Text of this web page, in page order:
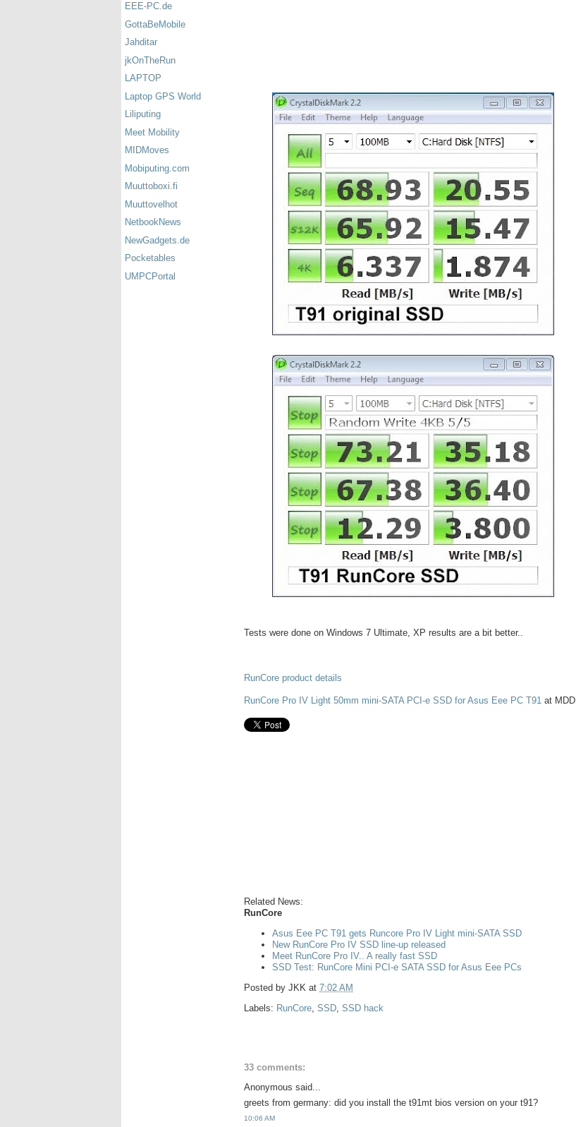
EEE-PC.de
GottaBeMobile
Jahditar
jkOnTheRun
LAPTOP
Laptop GPS World
Liliputing
Meet Mobility
MIDMoves
Mobiputing.com
Muuttoboxi.fi
Muuttovelhot
NetbookNews
NewGadgets.de
Pocketables
UMPCPortal
Tests were done on Windows 7 Ultimate, XP results are a bit better..
RunCore product details
RunCore Pro IV Light 50mm mini-SATA PCI-e SSD for Asus Eee PC T91 at MDD
Related News:
RunCore
Asus Eee PC T91 gets Runcore Pro IV Light mini-SATA SSD
New RunCore Pro IV SSD line-up released
Meet RunCore Pro IV.. A really fast SSD
SSD Test: RunCore Mini PCI-e SATA SSD for Asus Eee PCs
Posted by JKK at 7:02 AM
Labels: RunCore SSD SSD hack
33 comments:
Anonymous said...
greets from germany: did you install the t91mt bios version on your t91?
10:06 AM